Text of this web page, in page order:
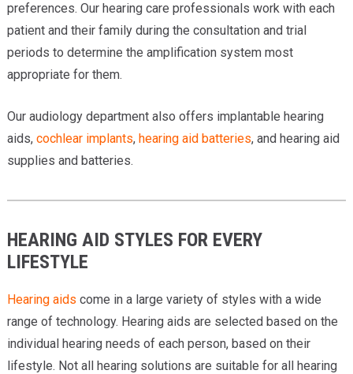
preferences. Our hearing care professionals work with each
patient and their family during the consultation and trial
periods to determine the amplification system most
appropriate for them.
Our audiology department also offers implantable hearing
aids, cochlear implants, hearing aid batteries, and hearing aid
supplies and batteries.
HEARING AID STYLES FOR EVERY
LIFESTYLE
Hearing aids come in a large variety of styles with a wide
range of technology. Hearing aids are selected based on the
individual hearing needs of each person, based on their
lifestyle. Not all hearing solutions are suitable for all hearing